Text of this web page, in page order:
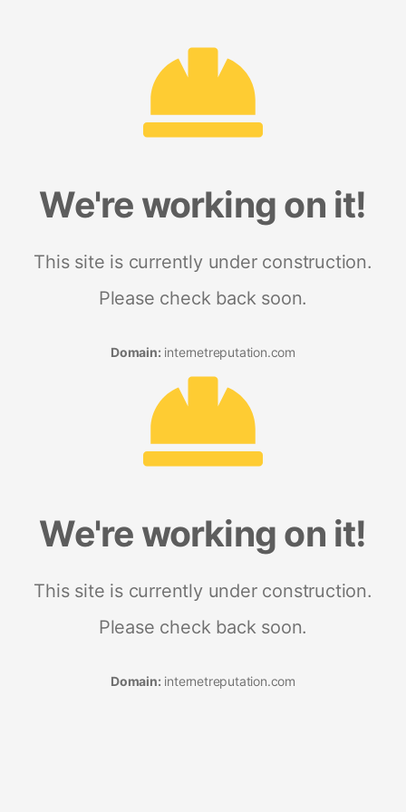
We're working on it!
This site is currently under construction.
Please check back soon.
Domain: internetreputation.com
We're working on it!
This site is currently under construction.
Please check back soon.
Domain: internetreputation.com